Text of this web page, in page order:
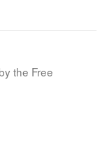
the Free